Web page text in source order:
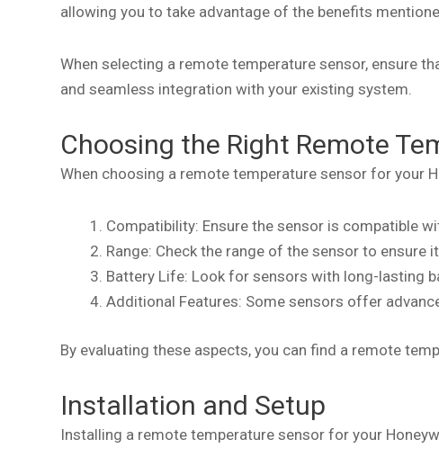
allowing you to take advantage of the benefits
When selecting a remote temperature sensor, ensure
and seamless integration with your existing system.
Choosing the Right Remote
When choosing a remote temperature sensor for
Compatibility: Ensure the sensor is compatible
Range: Check the range of the sensor to ensure
Battery Life: Look for sensors with long-lasting
Additional Features: Some sensors offer
By evaluating these aspects, you can find a remote
Installation and Setup
Installing a remote temperature sensor for your